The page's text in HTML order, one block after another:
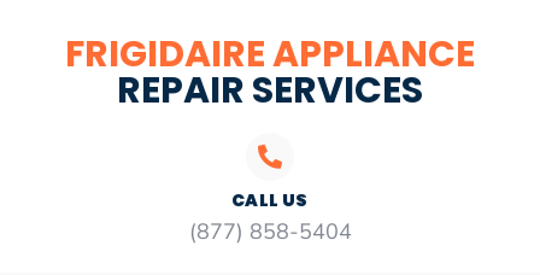
FRIGIDAIRE APPLIANCE
REPAIR SERVICES
CALL US
(877) 858-5404